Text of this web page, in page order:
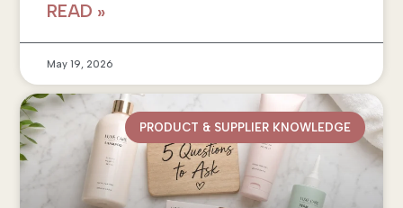
READ »
May 19, 2026
PRODUCT & SUPPLIER KNOWLEDGE